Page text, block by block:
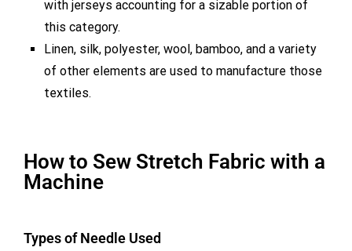
with jerseys accounting for a sizable portion of
this category.
Linen, silk, polyester, wool, bamboo, and a variety
of other elements are used to manufacture those
textiles.
How to Sew Stretch Fabric with a
Machine
Types of Needle Used